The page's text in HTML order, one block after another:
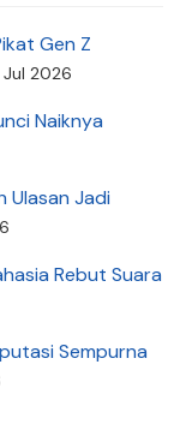
Gen Z
Jul 2026
Naiknya
Ulasan Jadi
Rebut Suara
Sempurna